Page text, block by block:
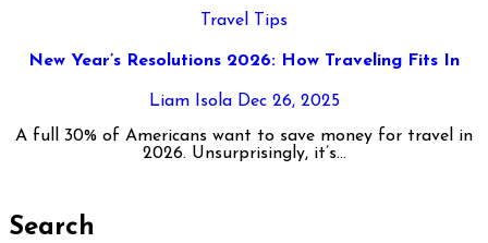
Travel Tips
New Year’s Resolutions 2026: How Traveling Fits In
Liam Isola Dec 26, 2025
A full 30% of Americans want to save money for travel in
2026. Unsurprisingly, it’s...
Search